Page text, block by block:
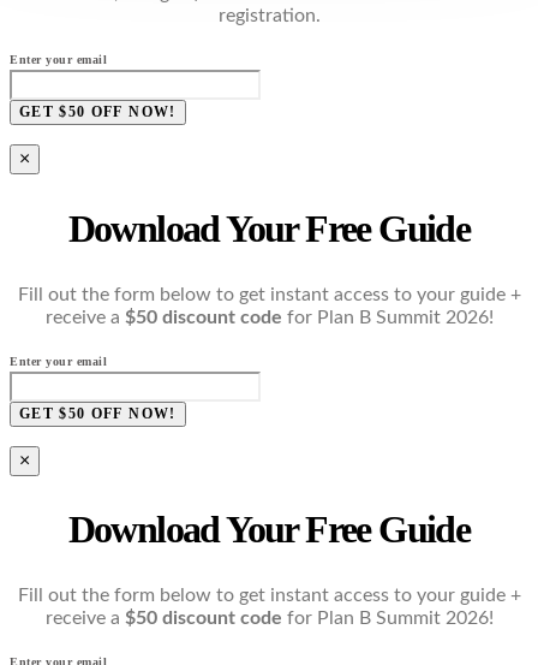
registration.
Enter your email
GET $50 OFF NOW!
×
Download Your Free Guide
Fill out the form below to get instant access to your guide +
receive a $50 discount code for Plan B Summit 2026!
Enter your email
GET $50 OFF NOW!
×
Download Your Free Guide
Fill out the form below to get instant access to your guide +
receive a $50 discount code for Plan B Summit 2026!
Enter your email